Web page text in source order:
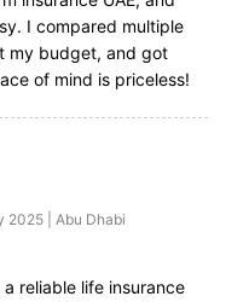
I compared multiple
my budget, and got
of mind is priceless!
2025 | Abu Dhabi
reliable life insurance